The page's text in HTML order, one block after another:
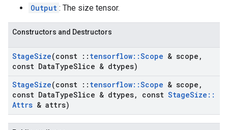
Output : The size tensor.
Constructors and Destructors
StageSize(const :: tensorflow::Scope & scope ,
const DataTypeSlice & dtypes)
StageSize(const :: tensorflow::Scope & scope ,
const DataTypeSlice & dtypes, const StageSize ::
Attrs & attrs)